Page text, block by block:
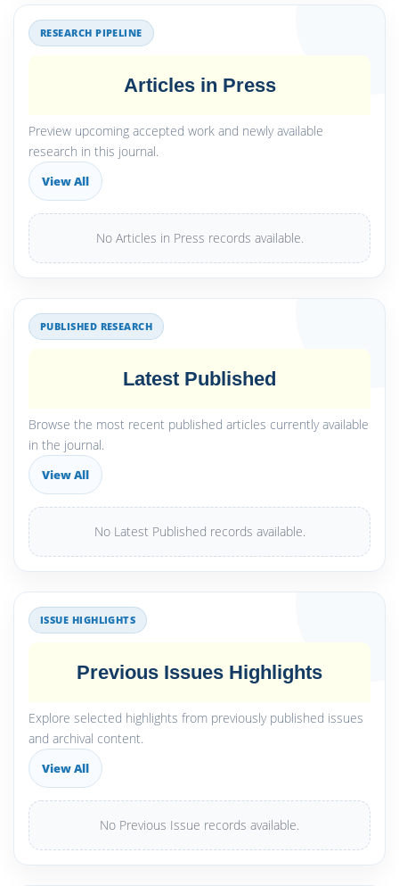
RESEARCH PIPELINE
Articles in Press
Preview upcoming accepted work and newly available
research in this journal.
View All
No Articles in Press records available.
PUBLISHED RESEARCH
Latest Published
Browse the most recent published articles currently available
in the journal.
View All
No Latest Published records available.
ISSUE HIGHLIGHTS
Previous Issues Highlights
Explore selected highlights from previously published issues
and archival content.
View All
No Previous Issue records available.